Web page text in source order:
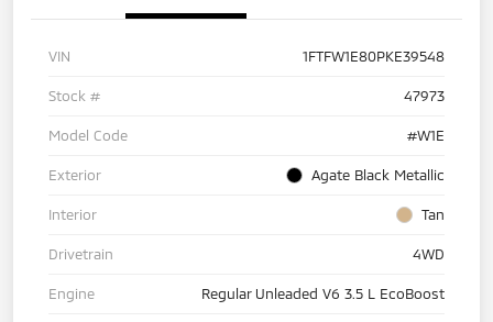
VIN 1FTFW1E80PKE39548
Stock # 47973
Model Code #W1E
Exterior Agate Black Metallic
Interior Tan
Drivetrain 4WD
Engine Regular Unleaded V6 3.5 L EcoBoost